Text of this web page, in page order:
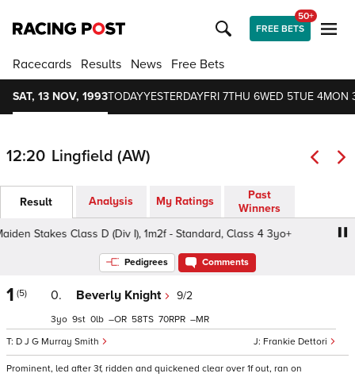
FREE BETS
50+
Racecards Results News Free Bets
SAT, 13 NOV, 1993TODAYYESTERDAYFRI 7THU 6WED 5TUE 4MON
12:20 Lingfield (AW)
Result Analysis My Ratings
Past
Winners
Stakes Class D (Div I), 1m2f - Standard, Class 4 3yo+
Pedigrees Comments
1 (5) 0. Beverly Knight 9/2
Frankie Dettori
D J G Murray Smith
3 9 0 – 58 70 –
Prominent, led after 3f, ridden and quickened clear over 1f out, ran on